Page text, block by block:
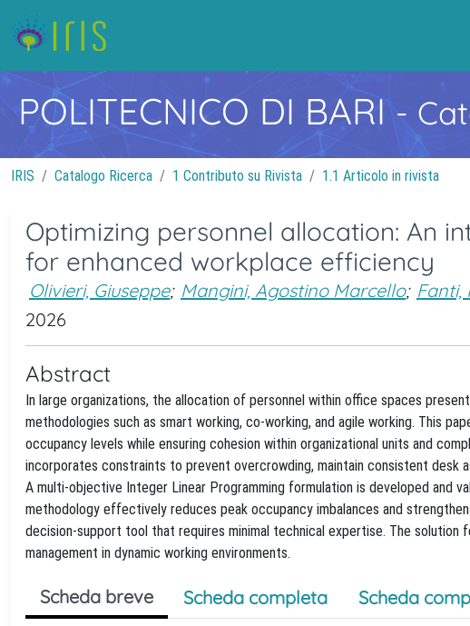
POLITECNICO DI BARI-
IRIS Catalogo Ricerca 1 Contributo su Rivista 1.1 Articolo in rivista
Optimizing personnel allocation: An
for enhanced workplace efficiency
Olivieri, Giuseppe; Mangini, Agostino Marcello; Fanti,
2026
Abstract
In large organizations, the allocation of personnel within office spaces
methodologies such as smart working, co-working, and agile working. This
occupancy levels while ensuring cohesion within organizational units and
incorporates constraints to prevent overcrowding, maintain consistent desk
A multi-objective Integer Linear Programming formulation is developed and
methodology effectively reduces peak occupancy imbalances and
decision-support tool that requires minimal technical expertise. The
management in dynamic working environments.
Scheda breve Scheda completa Scheda